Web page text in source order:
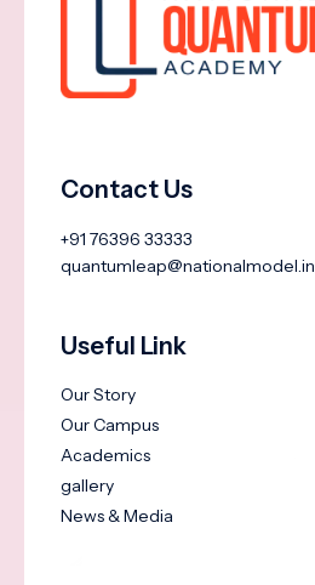
Contact Us
+91 76396 33333
quantumleap@nationalmodel.in
Useful Link
Our Story
Our Campus
Academics
gallery
News & Media